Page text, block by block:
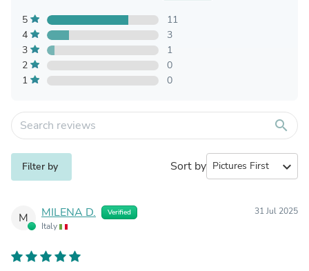
5
11
4
3
3
1
2
0
1
0
search
Filter by Sort by expand_more
M MILENA D. Verified
Italy
31 Jul 2025